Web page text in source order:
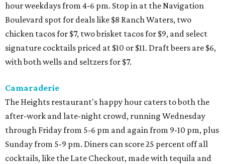
hour weekdays from 4-6 pm. Stop in at the Navigation
Boulevard spot for deals like $8 Ranch Waters, two
chicken tacos for $7, two brisket tacos for $9, and select
signature cocktails priced at $10 or $11. Draft beers are $6,
with both wells and seltzers for $7.
Camaraderie
The Heights restaurant's happy hour caters to both the
after-work and late-night crowd, running Wednesday
through Friday from 5-6 pm and again from 9-10 pm, plus
Sunday from 5-9 pm. Diners can score 25 percent off all
cocktails, like the Late Checkout, made with tequila and